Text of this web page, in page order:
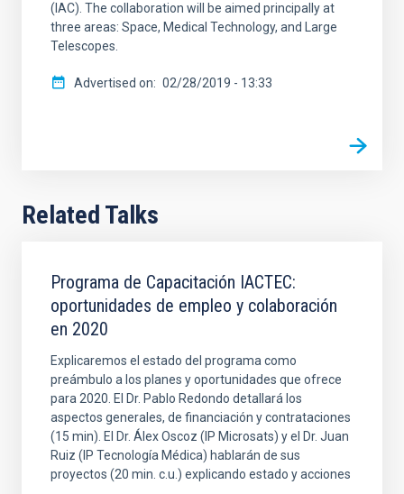
(IAC). The collaboration will be aimed principally at
three areas: Space, Medical Technology, and Large
Telescopes.
Advertised on 02/28/2019 - 13:33
Related Talks
Programa de Capacitación IACTEC:
oportunidades de empleo y colaboración
en 2020
Explicaremos el estado del programa como
preámbulo a los planes y oportunidades que ofrece
para 2020. El Dr. Pablo Redondo detallará los
aspectos generales, de financiación y contrataciones
(15 min). El Dr. Álex Oscoz (IP Microsats) y el Dr. Juan
Ruiz (IP Tecnología Médica) hablarán de sus
proyectos (20 min. c.u.) explicando estado y acciones